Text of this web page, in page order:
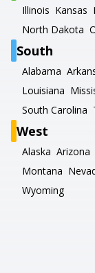
Illinois Kansas
North Dakota
South
Alabama
Louisiana
South Carolina
West
Alaska Arizona
Montana
Wyoming